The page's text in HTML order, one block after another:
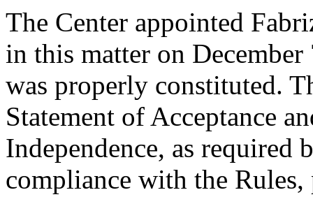
The Center appointed
in this matter on
was properly constituted.
Statement of Acceptance
Independence, as required
compliance with the Rules,